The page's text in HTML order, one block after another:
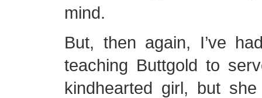
mind.
But, then again, I’ve
teaching Buttgold to
kindhearted girl, but